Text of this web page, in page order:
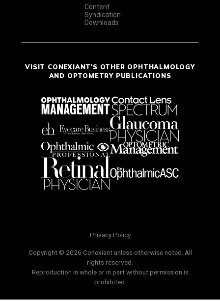
Content
Syndication
Downloads
VISIT CONEXIANT'S OTHER OPHTHALMOLOGY
AND OPTOMETRY PUBLICATIONS
Privacy Policy
Copyright © 2026 Conexiant unless otherwise noted. All
rights reserved.
Reproduction in whole or in part without permission is
prohibited.